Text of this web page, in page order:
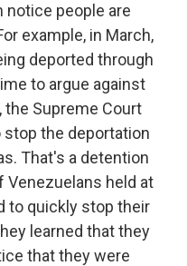
people are
example, in March,
deported through
to argue against
the Supreme Court
the deportation
That's a detention
Venezuelans held at
to quickly stop their
learned that they
that they were